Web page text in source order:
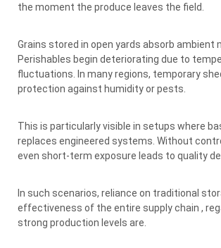
the moment the produce leaves the field.
Grains stored in open yards absorb ambient
Perishables begin deteriorating due to
fluctuations. In many regions, temporary
protection against humidity or pests.
This is particularly visible in setups where
replaces engineered systems. Without
even short-term exposure leads to quality
In such scenarios, reliance on traditional
effectiveness of the entire supply chain ,
strong production levels are.